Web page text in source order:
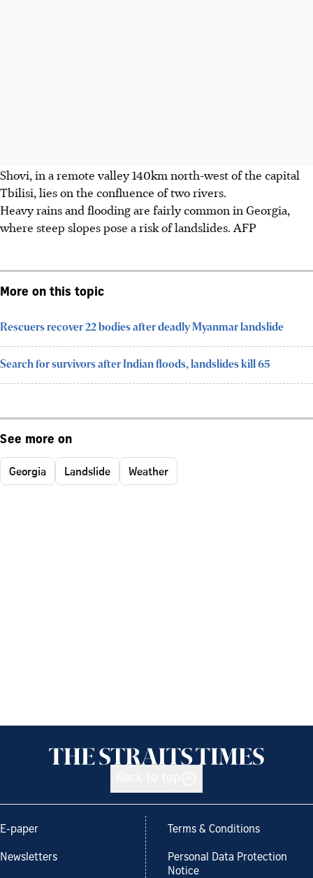
Shovi, in a remote valley 140km north-west of the capital
Tbilisi, lies on the confluence of two rivers.
Heavy rains and flooding are fairly common in Georgia,
where steep slopes pose a risk of landslides. AFP
More on this topic
Rescuers recover 22 bodies after deadly Myanmar landslide
Search for survivors after Indian floods, landslides kill 65
See more on
Georgia Landslide Weather
E-paper
Newsletters
Terms & Conditions
Personal Data Protection
Notice